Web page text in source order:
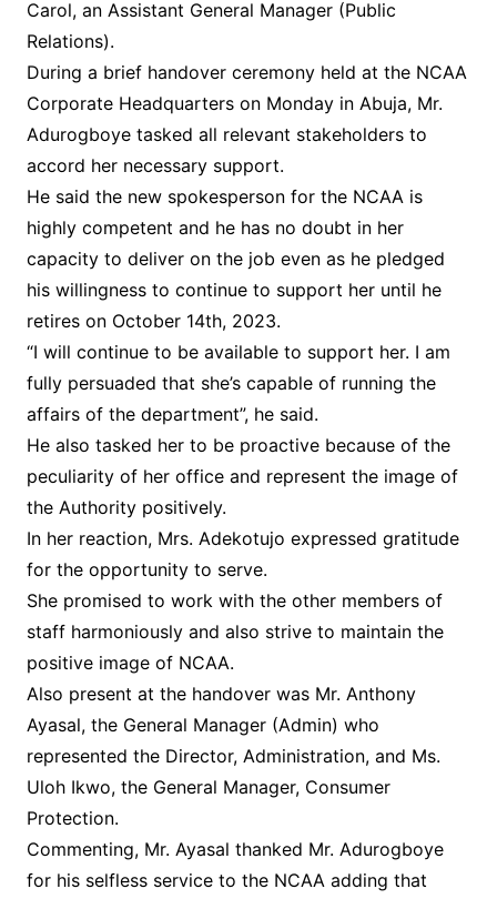
Carol, an Assistant General Manager (Public
Relations).
During a brief handover ceremony held at the NCAA
Corporate Headquarters on Monday in Abuja, Mr.
Adurogboye tasked all relevant stakeholders to
accord her necessary support.
He said the new spokesperson for the NCAA is
highly competent and he has no doubt in her
capacity to deliver on the job even as he pledged
his willingness to continue to support her until he
retires on October 14th, 2023.
“I will continue to be available to support her. I am
fully persuaded that she’s capable of running the
affairs of the department”, he said.
He also tasked her to be proactive because of the
peculiarity of her office and represent the image of
the Authority positively.
In her reaction, Mrs. Adekotujo expressed gratitude
for the opportunity to serve.
She promised to work with the other members of
staff harmoniously and also strive to maintain the
positive image of NCAA.
Also present at the handover was Mr. Anthony
Ayasal, the General Manager (Admin) who
represented the Director, Administration, and Ms.
Uloh Ikwo, the General Manager, Consumer
Protection.
Commenting, Mr. Ayasal thanked Mr. Adurogboye
for his selfless service to the NCAA adding that